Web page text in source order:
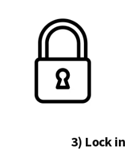
3) Lock